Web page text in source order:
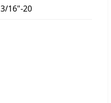
3/16"-20